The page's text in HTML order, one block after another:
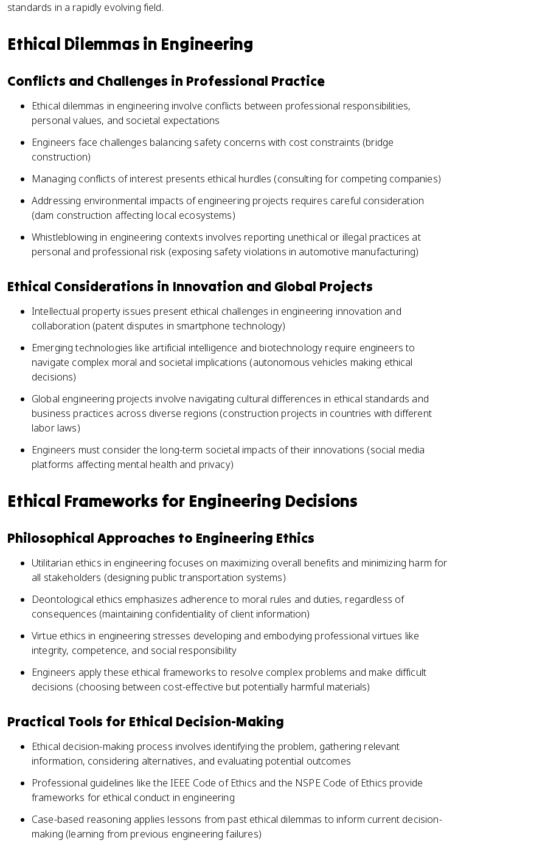
standards in a rapidly evolving field.
Ethical Dilemmas in Engineering
Conflicts and Challenges in Professional Practice
Ethical dilemmas in engineering involve conflicts between professional responsibilities,
personal values, and societal expectations
Engineers face challenges balancing safety concerns with cost constraints (bridge
construction)
Managing conflicts of interest presents ethical hurdles (consulting for competing companies)
Addressing environmental impacts of engineering projects requires careful consideration
(dam construction affecting local ecosystems)
Whistleblowing in engineering contexts involves reporting unethical or illegal practices at
personal and professional risk (exposing safety violations in automotive manufacturing)
Ethical Considerations in Innovation and Global Projects
Intellectual property issues present ethical challenges in engineering innovation and
collaboration (patent disputes in smartphone technology)
Emerging technologies like artificial intelligence and biotechnology require engineers to
navigate complex moral and societal implications (autonomous vehicles making ethical
decisions)
Global engineering projects involve navigating cultural differences in ethical standards and
business practices across diverse regions (construction projects in countries with different
labor laws)
Engineers must consider the long-term societal impacts of their innovations (social media
platforms affecting mental health and privacy)
Ethical Frameworks for Engineering Decisions
Philosophical Approaches to Engineering Ethics
Utilitarian ethics in engineering focuses on maximizing overall benefits and minimizing harm for
all stakeholders (designing public transportation systems)
Deontological ethics emphasizes adherence to moral rules and duties, regardless of
consequences (maintaining confidentiality of client information)
Virtue ethics in engineering stresses developing and embodying professional virtues like
integrity, competence, and social responsibility
Engineers apply these ethical frameworks to resolve complex problems and make difficult
decisions (choosing between cost-effective but potentially harmful materials)
Practical Tools for Ethical Decision-Making
Ethical decision-making process involves identifying the problem, gathering relevant
information, considering alternatives, and evaluating potential outcomes
Professional guidelines like the IEEE Code of Ethics and the NSPE Code of Ethics provide
frameworks for ethical conduct in engineering
Case-based reasoning applies lessons from past ethical dilemmas to inform current decision-
making (learning from previous engineering failures)